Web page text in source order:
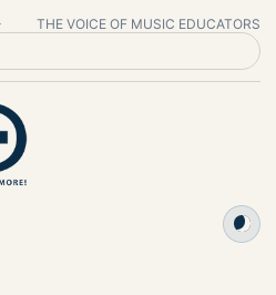
THE VOICE OF MUSIC EDUCATORS
+